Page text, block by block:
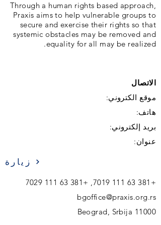
Through a human rights based approach,
Praxis aims to help vulnerable groups to
secure and exercise their rights so that
systemic obstacles may be removed and
equality for all may be realized.
الاتصال
موقع الكتروني:
هاتف:
بريد إلكتروني:
عنوان:
زيارة
+381 63 111 7019
,
+381 63 111 7029
bgoffice@praxis.org.rs
11000 Beograd, Srbija